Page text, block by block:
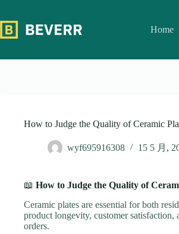
内
Home
How to Judge the Quality of Ceramic
wyf695916308 15 5 月,
📖 How to Judge the Quality of
Ceramic plates are essential for both
product longevity, customer
orders.